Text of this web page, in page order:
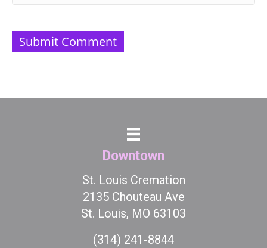
Downtown
St. Louis Cremation
2135 Chouteau Ave
St. Louis, MO 63103
(314) 241-8844